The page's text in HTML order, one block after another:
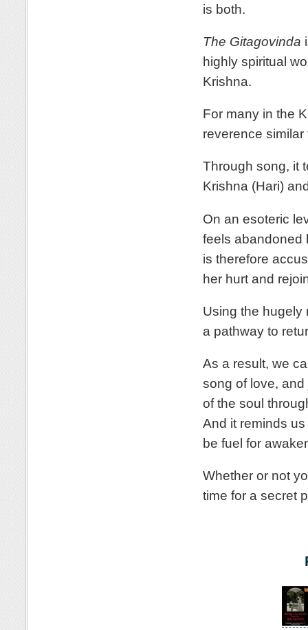
is both.
The Gitagovinda
highly spiritual
Krishna.
For many in the
reverence
Through song, it
Krishna (Hari)
On an esoteric
feels abandoned
is therefore
her hurt and
Using the hugely
a pathway to
As a result, we
song of love,
of the soul
And it reminds
be fuel for
Whether or not
time for a secret